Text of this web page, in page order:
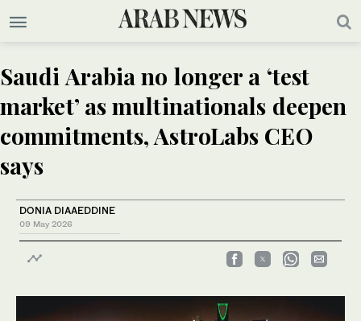
Saudi Arabia no longer a ‘test
market’ as multinationals deepen
commitments, AstroLabs CEO
says
DONIA DIAAEDDINE
09 May 2026